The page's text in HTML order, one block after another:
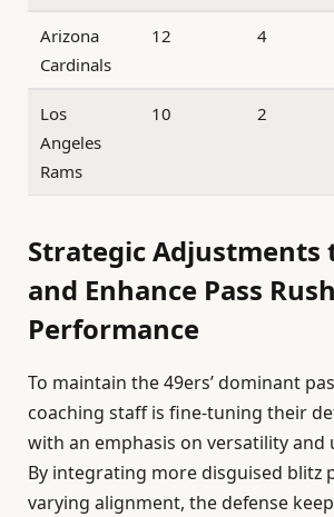
Arizona
Cardinals
12 4
Los
Angeles
Rams
10 2
Strategic Adjustments
and Enhance Pass Rush
Performance
To maintain the 49ers’ dominant
coaching staff is fine-tuning their
with an emphasis on versatility and
By integrating more disguised blitz
varying alignment, the defense